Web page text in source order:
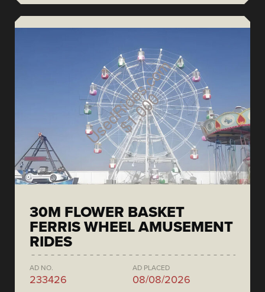
30M FLOWER BASKET
FERRIS WHEEL AMUSEMENT
RIDES
AD NO.
233426
AD PLACED
08/08/2026